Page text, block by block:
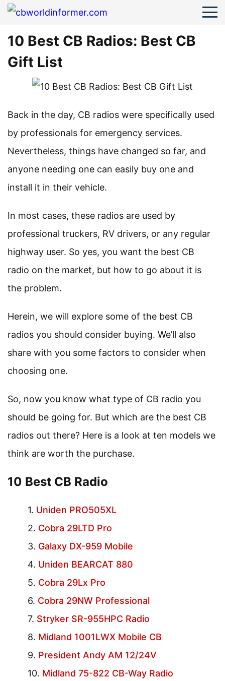
10 Best CB Radios: Best CB
Gift List
Back in the day, CB radios were specifically used
by professionals for emergency services.
Nevertheless, things have changed so far, and
anyone needing one can easily buy one and
install it in their vehicle.
In most cases, these radios are used by
professional truckers, RV drivers, or any regular
highway user. So yes, you want the best CB
radio on the market, but how to go about it is
the problem.
Herein, we will explore some of the best CB
radios you should consider buying. We’ll also
share with you some factors to consider when
choosing one.
So, now you know what type of CB radio you
should be going for. But which are the best CB
radios out there? Here is a look at ten models we
think are worth the purchase.
10 Best CB Radio
Uniden PRO505XL
Cobra 29LTD Pro
Galaxy DX-959 Mobile
Uniden BEARCAT 880
Cobra 29Lx Pro
Cobra 29NW Professional
Stryker SR-955HPC Radio
Midland 1001LWX Mobile CB
President Andy AM 12/24V
Midland 75-822 CB-Way Radio